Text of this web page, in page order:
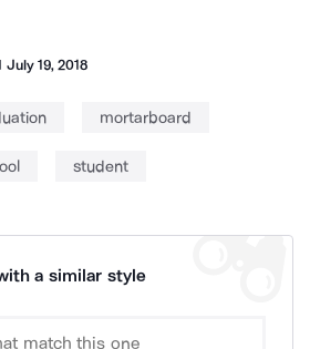
July 19, 2018
mortarboard
student
a similar style